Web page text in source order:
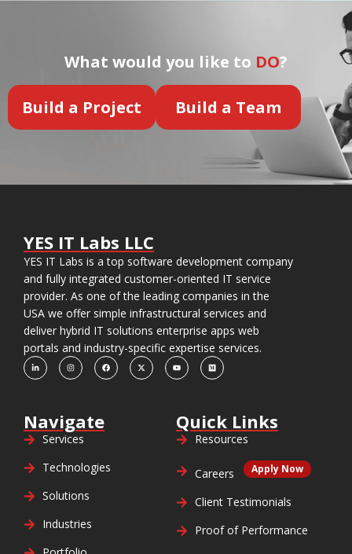
What would you like to DO?
Build a Project Build a Team
YES IT Labs LLC
YES IT Labs is a top software development company
and fully integrated customer-oriented IT service
provider. As one of the leading companies in the
USA we offer simple infrastructural services and
deliver hybrid IT solutions enterprise apps web
portals and industry-specific expertise services.
Navigate
Services
Technologies
Solutions
Industries
Quick Links
Resources
Careers Apply Now
Client Testimonials
Proof of Performance